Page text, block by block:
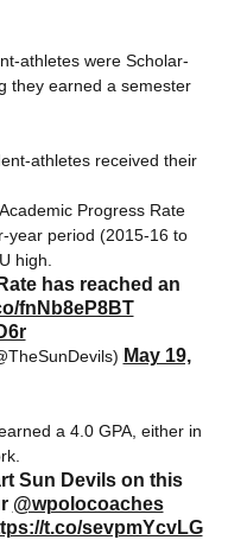
athletes were Scholar-
they earned a semester
athletes received their
Progress Rate
year period (2015-16 to
high.
has reached an
fnNb8eP8BT
May 19,
a 4.0 GPA, either in
Sun Devils on this
@wpolocoaches
t.co/sevpmYcvLG